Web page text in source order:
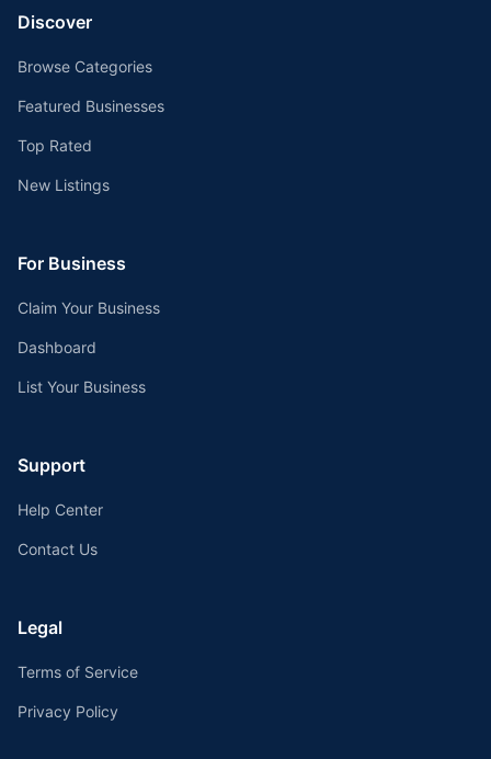
Discover
Browse Categories
Featured Businesses
Top Rated
New Listings
For Business
Claim Your Business
Dashboard
List Your Business
Support
Help Center
Contact Us
Legal
Terms of Service
Privacy Policy